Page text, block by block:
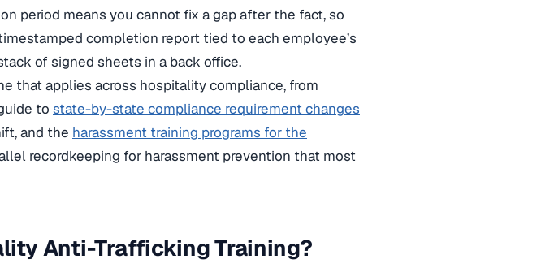
period means you cannot fix a gap after the fact, so
completion report tied to each employee’s
of signed sheets in a back office.
that applies across hospitality compliance, from
to state-by-state compliance requirement changes
and the harassment training programs for the
recordkeeping for harassment prevention that most
Anti-Trafficking Training?